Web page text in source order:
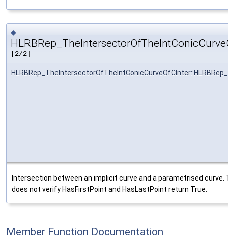
◆
[2/2]
Intersection between an implicit curve and a parametrised
does not verify HasFirstPoint and HasLastPoint return True.
Member Function Documentation